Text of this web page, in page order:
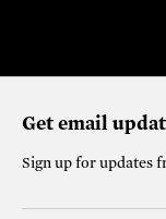
Get email
Sign up for updates